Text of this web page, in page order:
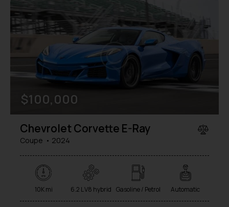
$100,000
Chevrolet Corvette E-Ray
Coupe 2024
10K mi 6.2 L V8 hybrid Gasoline / Petrol Automatic